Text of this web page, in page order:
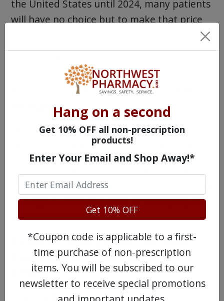
the United States until 2024, many patients
will have no choice but to make that price
rivaroxaban through
NorthWestPharmacy.com for up to
Here, wesell Xarelto for around $2.10 per
(in a pack of 56 for about $120.00).
tablet, you can alsobuy generic rivaroxaban
through our site in a pack of 60 tablets for
approximately $85.00.
Pradaxa (Dabigatran Etexilate)
Cost (+ How to Buy It For Up to
67% Off)
(dabigatran etexilate mesylate) is
Hang on a second
Get 10% OFF all non-prescription
products!
Enter Your Email and Shop Away!*
Get 10% OFF
*Coupon code is applicable to a first-
time purchase of non-prescription
items. You will be subscribed to our
newsletter to receive special promotions